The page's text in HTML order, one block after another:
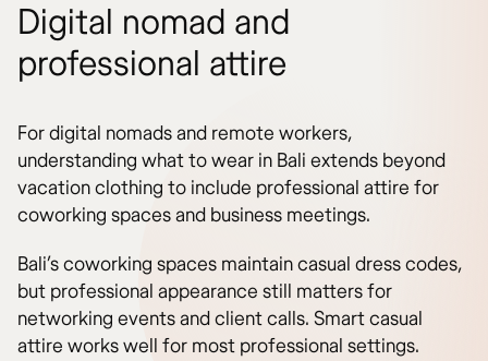
Digital nomad and
professional attire
For digital nomads and remote workers,
understanding what to wear in Bali extends beyond
vacation clothing to include professional attire for
coworking spaces and business meetings.
Bali’s coworking spaces maintain casual dress codes,
but professional appearance still matters for
networking events and client calls. Smart casual
attire works well for most professional settings.